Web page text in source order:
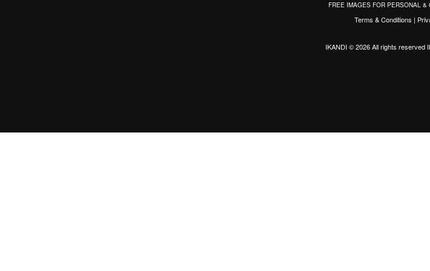
FREE IMAGES FOR PERSONAL &
Terms & Conditions |
IKANDI © 2026 All rights reserved